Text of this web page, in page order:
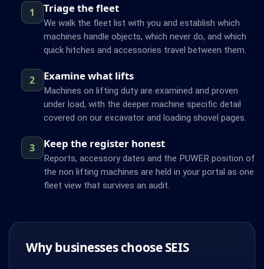
1 Triage the fleet
We walk the fleet list with you and establish which
machines handle objects, which never do, and which
quick hitches and accessories travel between them.
2 Examine what lifts
Machines on lifting duty are examined and proven
under load, with the deeper machine specific detail
covered on our excavator and loading shovel pages.
3 Keep the register honest
Reports, accessory dates and the PUWER position of
the non lifting machines are held in your portal as one
fleet view that survives an audit.
Why businesses choose SEIS